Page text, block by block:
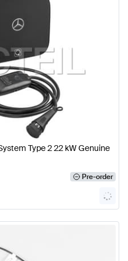
Type 2 22 kW Genuine
Pre-order